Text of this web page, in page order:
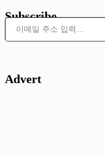
Subscribe
이메일 주소 입력…
Advert